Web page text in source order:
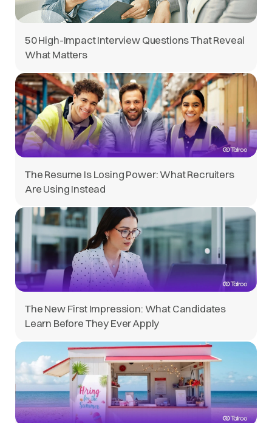
50 High-Impact Interview Questions That Reveal
What Matters
The Resume Is Losing Power: What Recruiters
Are Using Instead
The New First Impression: What Candidates
Learn Before They Ever Apply